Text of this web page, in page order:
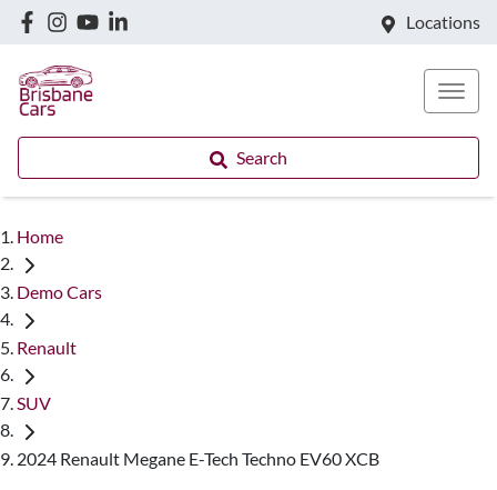
Locations
Search
Home
Demo Cars
Renault
SUV
2024 Renault Megane E-Tech Techno EV60 XCB